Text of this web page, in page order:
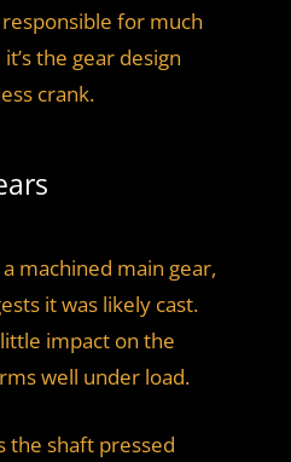
for much
the gear design
crank.
a machined main gear,
it was likely cast.
impact on the
well under load.
the shaft pressed